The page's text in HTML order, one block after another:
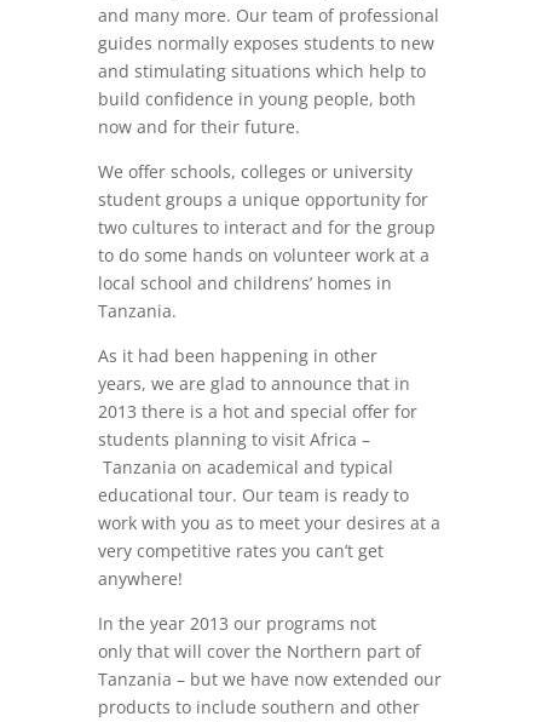
and many more. Our team of professional
guides normally exposes students to new
and stimulating situations which help to
build confidence in young people, both
now and for their future.
We offer schools, colleges or university
student groups a unique opportunity for
two cultures to interact and for the group
to do some hands on volunteer work at a
local school and childrens’ homes in
Tanzania.
As it had been happening in other
years, we are glad to announce that in
2013 there is a hot and special offer for
students planning to visit Africa –
Tanzania on academical and typical
educational tour. Our team is ready to
work with you as to meet your desires at a
very competitive rates you can’t get
anywhere!
In the year 2013 our programs not
only that will cover the Northern part of
Tanzania – but we have now extended our
products to include southern and other